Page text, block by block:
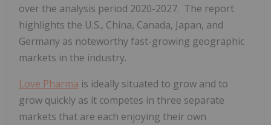
over the analysis period 2020-2027. The report
highlights the U.S., China, Canada, Japan, and
Germany as noteworthy fast-growing geographic
markets in the industry.
Love Pharma is ideally situated to grow and to
grow quickly as it competes in three separate
markets that are each enjoying their own